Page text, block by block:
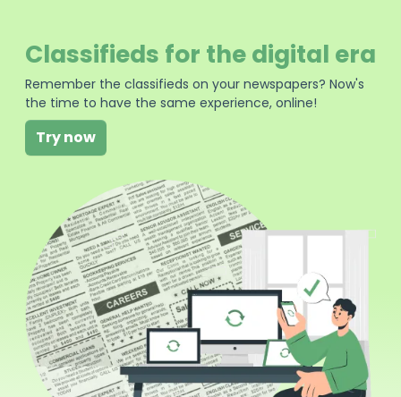
Classifieds for the digital era
Remember the classifieds on your newspapers? Now's
the time to have the same experience, online!
Try now